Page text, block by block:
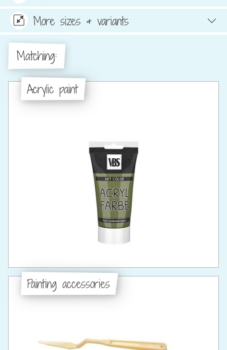
More sizes & variants
Matching:
Acrylic paint
Painting accessories